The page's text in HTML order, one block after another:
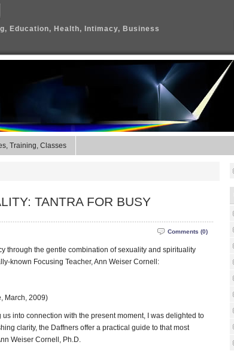
Education, Health, Intimacy, Business
Training, Classes
TANTRA FOR BUSY
Comments (0)
through the gentle combination of sexuality and spirituality
known Focusing Teacher, Ann Weiser Cornell:
March, 2009)
into connection with the present moment, I was delighted to
clarity, the Daffners offer a practical guide to that most
Weiser Cornell, Ph.D.